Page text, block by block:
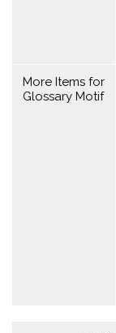
More Items for
Glossary Motif